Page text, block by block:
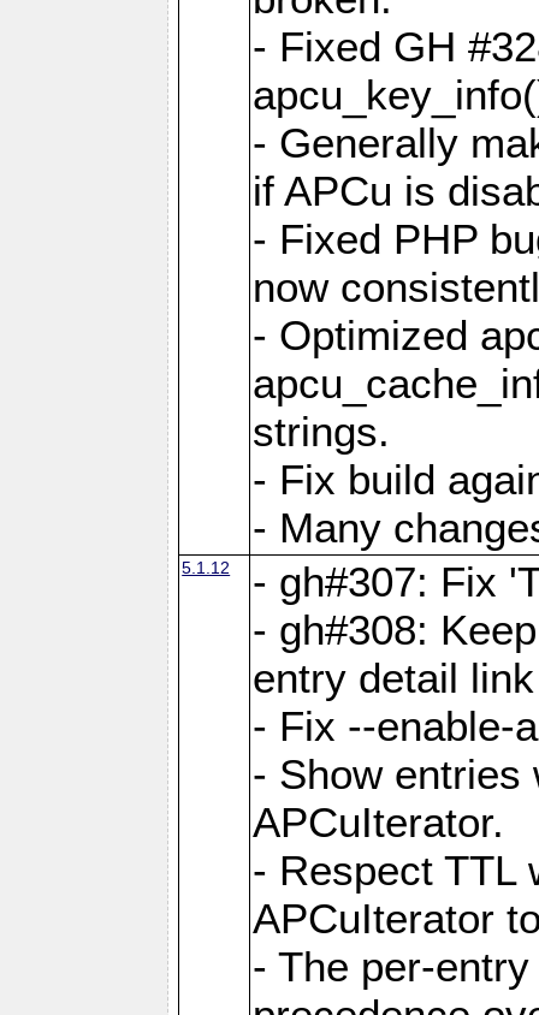
- Fixed GH
- Generally
if APCu is
- Fixed PHP
now
- Optimized
strings.
- Fix build
- Many
5.1.12
- gh#307: Fix
- gh#308:
entry detail
- Fix --enable-
- Show entries
APCuIterator.
- Respect TTL
APCuIterator
- The per-